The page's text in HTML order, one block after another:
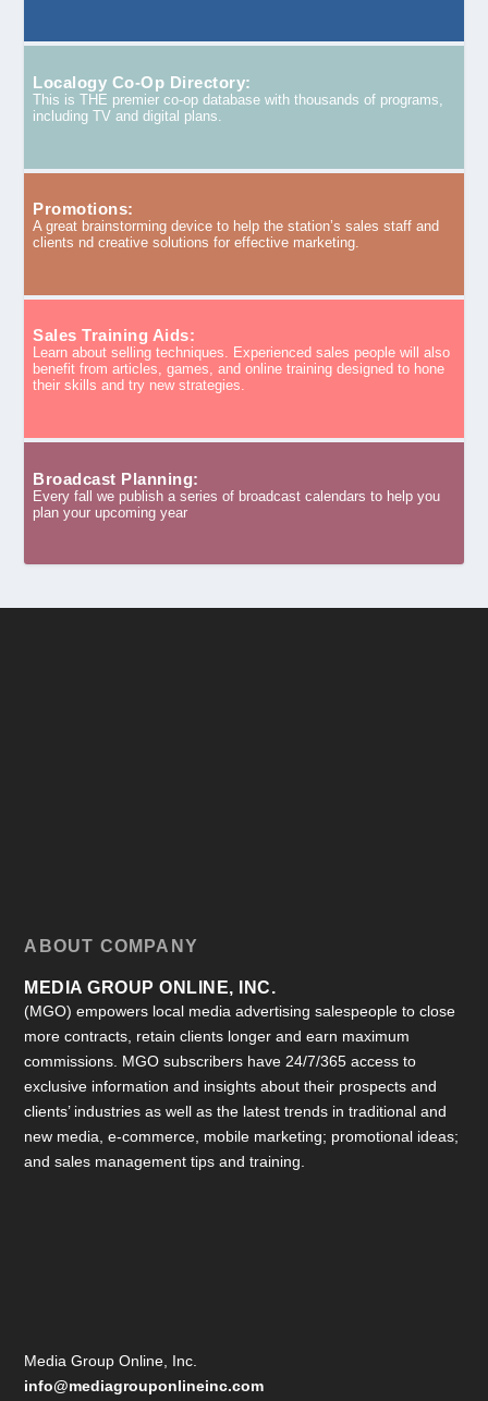
Localogy Co-Op Directory:
This is THE premier co-op database with thousands of programs,
including TV and digital plans.
Promotions:
A great brainstorming device to help the station’s sales staff and
clients nd creative solutions for effective marketing.
Sales Training Aids:
Learn about selling techniques. Experienced sales people will also
benefit from articles, games, and online training designed to hone
their skills and try new strategies.
Broadcast Planning:
Every fall we publish a series of broadcast calendars to help you
plan your upcoming year
ABOUT COMPANY
MEDIA GROUP ONLINE, INC.
(MGO) empowers local media advertising salespeople to close
more contracts, retain clients longer and earn maximum
commissions. MGO subscribers have 24/7/365 access to
exclusive information and insights about their prospects and
clients’ industries as well as the latest trends in traditional and
new media, e-commerce, mobile marketing; promotional ideas;
and sales management tips and training.
Media Group Online, Inc.
info@mediagrouponlineinc.com